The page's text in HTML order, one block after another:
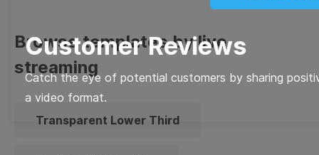
Customer Reviews
Catch the eye of potential customers by sharing
a video format.
Browse templates by live
streaming
Transparent Lower Third